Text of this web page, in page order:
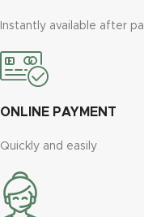
Instantly available after
ONLINE PAYMENT
Quickly and easily